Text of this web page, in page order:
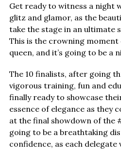
Get ready to witness a night
glitz and glamor, as the
take the stage in an ultimate
This is the crowning moment
queen, and it’s going to be a
The 10 finalists, after going
vigorous training, fun and
finally ready to showcase
essence of elegance as they
at the final showdown of the
going to be a breathtaking
confidence, as each